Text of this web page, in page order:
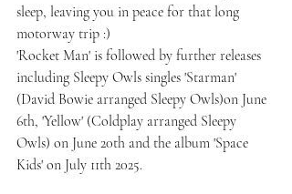
sleep, leaving you in peace for that long
motorway trip :)
'Rocket Man' is followed by further releases
including Sleepy Owls singles 'Starman'
(David Bowie arranged Sleepy Owls)on June
6th, 'Yellow' (Coldplay arranged Sleepy
Owls) on June 20th and the album 'Space
Kids' on July 11th 2025.